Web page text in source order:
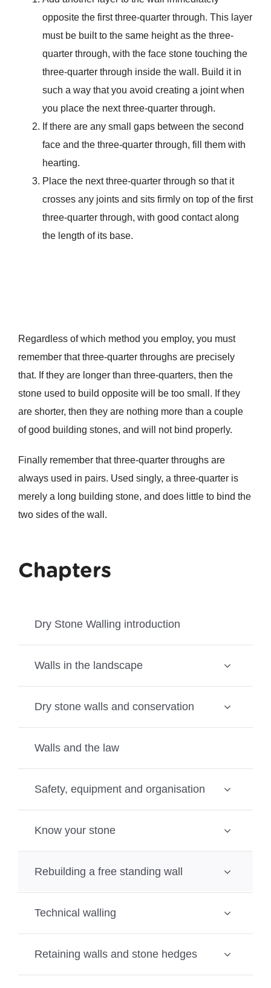
opposite the first three-quarter through. This layer
must be built to the same height as the three-
quarter through, with the face stone touching the
three-quarter through inside the wall. Build it in
such a way that you avoid creating a joint when
you place the next three-quarter through.
If there are any small gaps between the second
face and the three-quarter through, fill them with
hearting.
Place the next three-quarter through so that it
crosses any joints and sits firmly on top of the first
three-quarter through, with good contact along
the length of its base.
Regardless of which method you employ, you must
remember that three-quarter throughs are precisely
that. If they are longer than three-quarters, then the
stone used to build opposite will be too small. If they
are shorter, then they are nothing more than a couple
of good building stones, and will not bind properly.
Finally remember that three-quarter throughs are
always used in pairs. Used singly, a three-quarter is
merely a long building stone, and does little to bind the
two sides of the wall.
Chapters
Dry Stone Walling introduction
Walls in the landscape
Dry stone walls and conservation
Walls and the law
Safety, equipment and organisation
Know your stone
Rebuilding a free standing wall
Technical walling
Retaining walls and stone hedges